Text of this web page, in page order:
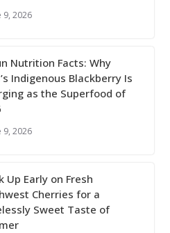
9, 2026
Nutrition Facts: Why
Indigenous Blackberry Is
as the Superfood of
9, 2026
Up Early on Fresh
Cherries for a
Sweet Taste of